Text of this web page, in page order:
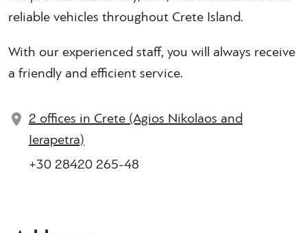
reliable vehicles throughout Crete Island.
With our experienced staff, you will always receive
a friendly and efficient service.
2 offices in Crete (Agios Nikolaos and
Ierapetra)
+30 28420 265-48